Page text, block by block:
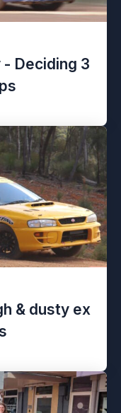
- Deciding 3
& dusty ex